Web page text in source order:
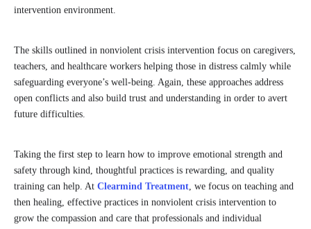
intervention environment.
The skills outlined in nonviolent crisis intervention focus on caregivers,
teachers, and healthcare workers helping those in distress calmly while
safeguarding everyone’s well-being. Again, these approaches address
open conflicts and also build trust and understanding in order to avert
future difficulties.
Taking the first step to learn how to improve emotional strength and
safety through kind, thoughtful practices is rewarding, and quality
training can help. At Clearmind Treatment, we focus on teaching and
then healing, effective practices in nonviolent crisis intervention to
grow the compassion and care that professionals and individual